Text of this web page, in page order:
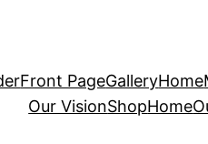
Front PageGalleryHome
Our VisionShopHome